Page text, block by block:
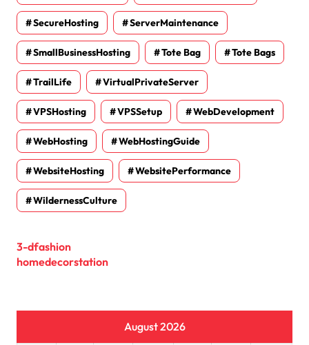
SecureHosting ServerMaintenance
SmallBusinessHosting Tote Bag Tote Bags
TrailLife VirtualPrivateServer
VPSHosting VPSSetup WebDevelopment
WebHosting WebHostingGuide
WebsiteHosting WebsitePerformance
WildernessCulture
3-dfashion
homedecorstation
August 2026